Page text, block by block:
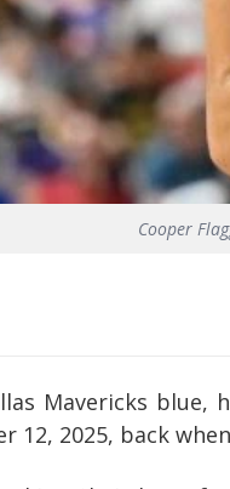
Cooper
Mavericks
12, 2025, back